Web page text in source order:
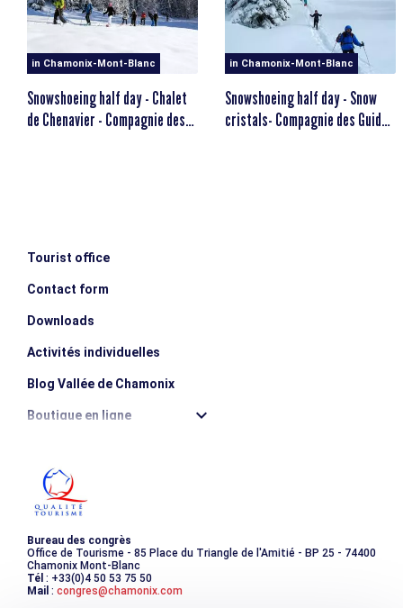
escalator_warning_blackMINIMUM AGE
12 years old
in Chamonix-Mont-Blanc
Snowshoeing half day - Chalet
de Chenavier - Compagnie des
in Chamonix-Mont-Blanc
Snowshoeing half day - Snow
cristals- Compagnie des Guides
Tourist office
Contact form
Downloads
Activités individuelles
Blog Vallée de Chamonix
Boutique en ligne
Les incontournables
Photothèque
Bureau des congrès
Office de Tourisme - 85 Place du Triangle de l'Amitié - BP 25 - 74400
Chamonix Mont-Blanc
Tél : +33(0)4 50 53 75 50
Mail : congres@chamonix.com